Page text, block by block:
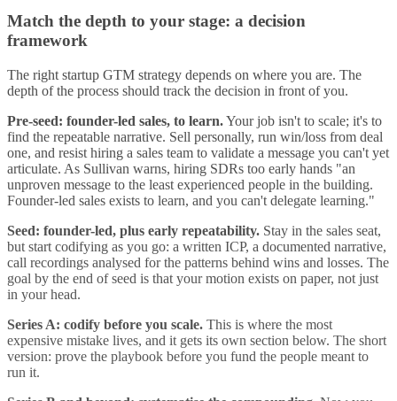
Match the depth to your stage: a decision
framework
The right startup GTM strategy depends on where you are. The
depth of the process should track the decision in front of you.
Pre-seed: founder-led sales, to learn.Your job isn't to scale; it's to
find the repeatable narrative. Sell personally, run win/loss from deal
one, and resist hiring a sales team to validate a message you can't yet
articulate. As Sullivan warns, hiring SDRs too early hands "an
unproven message to the least experienced people in the building.
Founder-led sales exists to learn, and you can't delegate learning."
Seed: founder-led, plus early repeatability. Stay in the sales seat,
but start codifying as you go: a written ICP, a documented narrative,
call recordings analysed for the patterns behind wins and losses. The
goal by the end of seed is that your motion exists on paper, not just
in your head.
Series A: codify before you scale. This is where the most
expensive mistake lives, and it gets its own section below. The short
version: prove the playbook before you fund the people meant to
run it.